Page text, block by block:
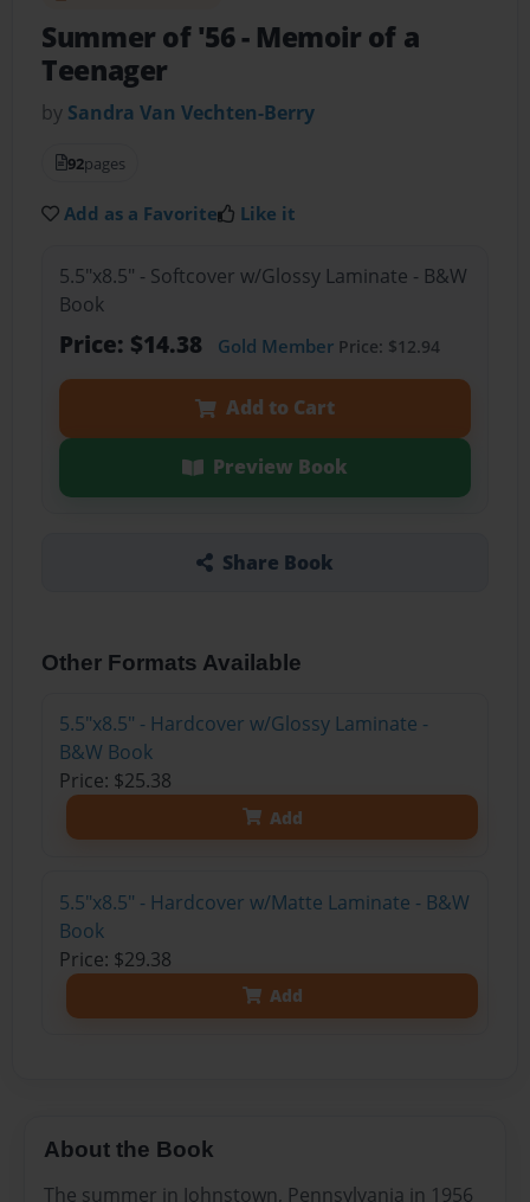
Summer of '56- Memoir of a
Teenager
by Sandra Van Vechten-Berry
92pages
Add as a Favorite Like it
5.5"x8.5" - Softcover w/Glossy Laminate - B&W
Book
Price: $14.38 Gold MemberPrice: $12.94
Add to Cart
Preview Book
Share Book
Other Formats Available
5.5"x8.5" - Hardcover w/Glossy Laminate -
B&W Book
Price: $25.38
Add
5.5"x8.5" - Hardcover w/Matte Laminate - B&W
Book
Price: $29.38
Add
About the Book
The summer in Johnstown, Pennsylvania in 1956